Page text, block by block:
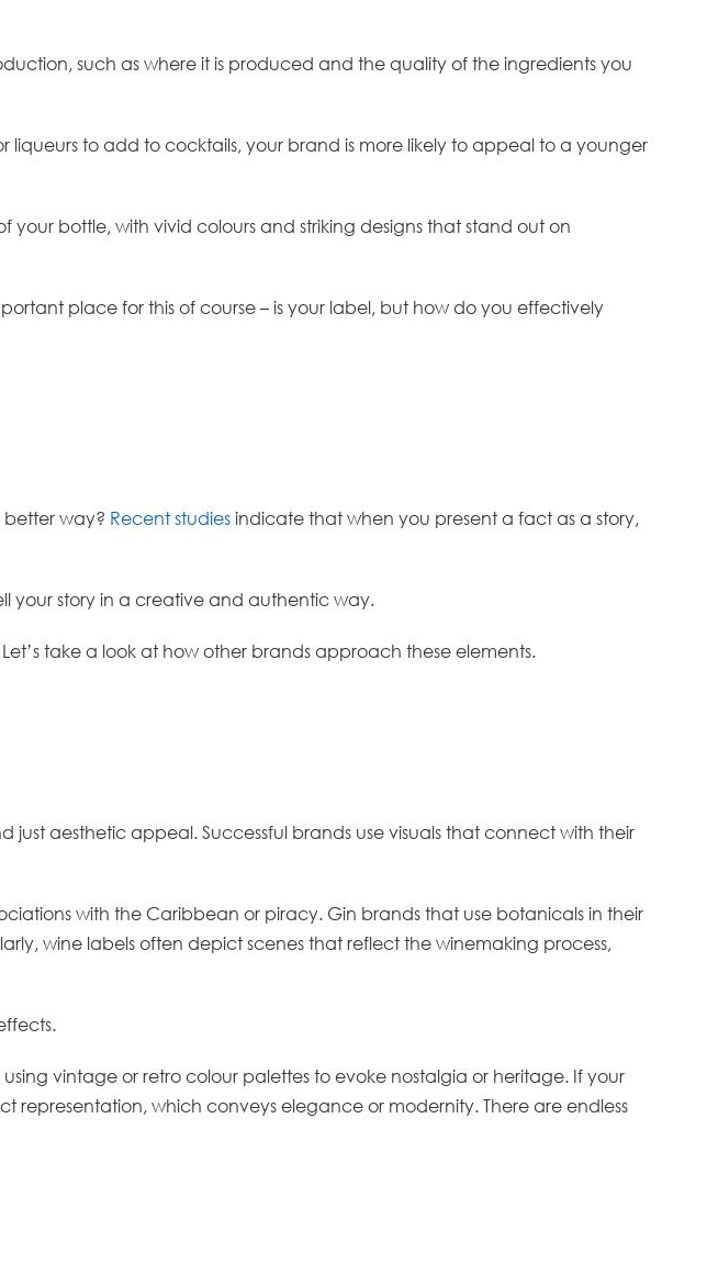
such as where it is produced and the quality of the ingredients you
liqueurs to add to cocktails, your brand is more likely to appeal to a younger
bottle, with vivid colours and striking designs that stand out on
place for this of course – is your label, but how do you effectively
way? Recent studies indicate that when you present a fact as a story,
your story in a creative and authentic way.
take a look at how other brands approach these elements.
aesthetic appeal. Successful brands use visuals that connect with their
with the Caribbean or piracy. Gin brands that use botanicals in their
wine labels often depict scenes that reflect the winemaking process,
vintage or retro colour palettes to evoke nostalgia or heritage. If your
which conveys elegance or modernity. There are endless